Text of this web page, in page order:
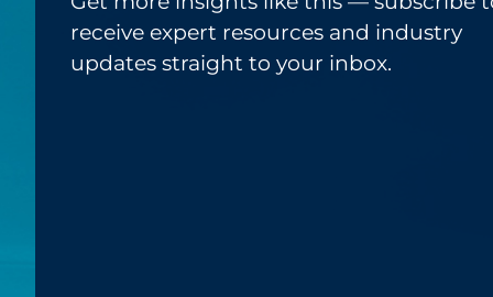
receive expert resources and industry
updates straight to your inbox.